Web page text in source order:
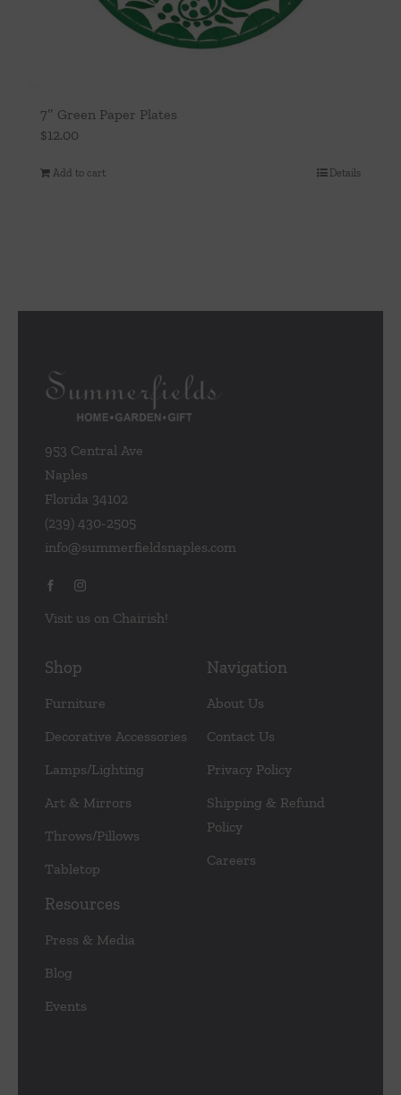
7″ Green Paper Plates
$12.00
Add to cart Details
953 Central Ave
Naples
Florida 34102
(239) 430-2505
info@summerfieldsnaples.com
Visit us on Chairish!
Shop
Furniture
Decorative Accessories
Lamps/Lighting
Art & Mirrors
Throws/Pillows
Tabletop
Navigation
About Us
Contact Us
Privacy Policy
Shipping & Refund
Policy
Careers
Resources
Press & Media
Blog
Events